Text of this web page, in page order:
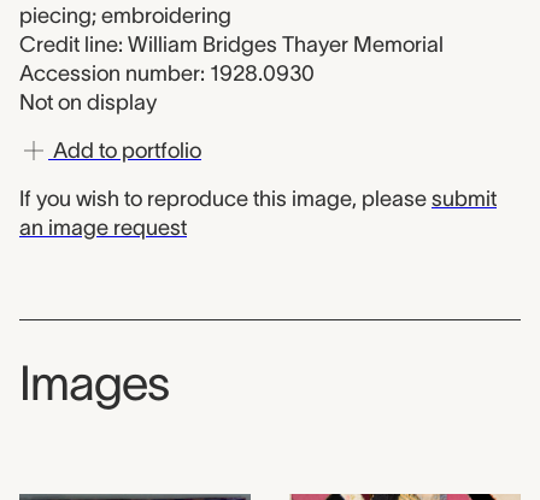
piecing; embroidering
Credit line: William Bridges Thayer Memorial
Accession number: 1928.0930
Not on display
Add to portfolio
If you wish to reproduce this image, please submit
an image request
Images